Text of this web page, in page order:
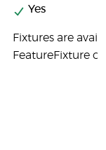
Yes
Fixtures are
FeatureFixture